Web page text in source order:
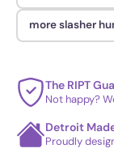
more slasher
The RIPT
Not happy?
Detroit
Proudly